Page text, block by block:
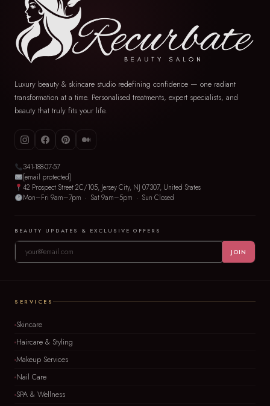
Luxury beauty & skincare studio redefining confidence — one radiant
transformation at a time. Personalised treatments, expert specialists, and
beauty that truly fits your life.
341-188-07-57
[email protected]
42 Prospect Street 2C/105, Jersey City, NJ 07307, United States
Mon–Fri 9am–7pm · Sat 9am–5pm · Sun Closed
BEAUTY UPDATES & EXCLUSIVE OFFERS
JOIN
SERVICES
Skincare
Haircare & Styling
Makeup Services
Nail Care
SPA & Wellness